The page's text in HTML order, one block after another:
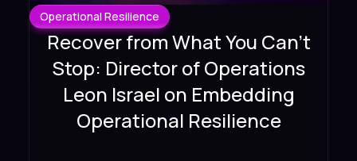
Operational Resilience
Recover from What You Can't
Stop: Director of Operations
Leon Israel on Embedding
Operational Resilience